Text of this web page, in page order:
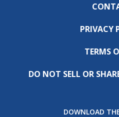
PRIVACY
TERMS
DO NOT SELL OR
DOWNLOAD